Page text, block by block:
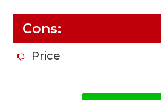
Cons:
Price